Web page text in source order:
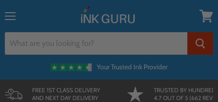
Your Trusted Ink Provider
cart
FREE 1ST CLASS DELIVERY
AND NEXT DAY DELIVERY
TRUSTED BY
4.7 OUT OF 5 (662
{{currency}}{{discount}} undefined